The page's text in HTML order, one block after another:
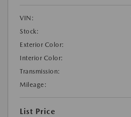
VIN:
Stock:
Exterior Color:
Interior Color:
Transmission:
Mileage:
List Price